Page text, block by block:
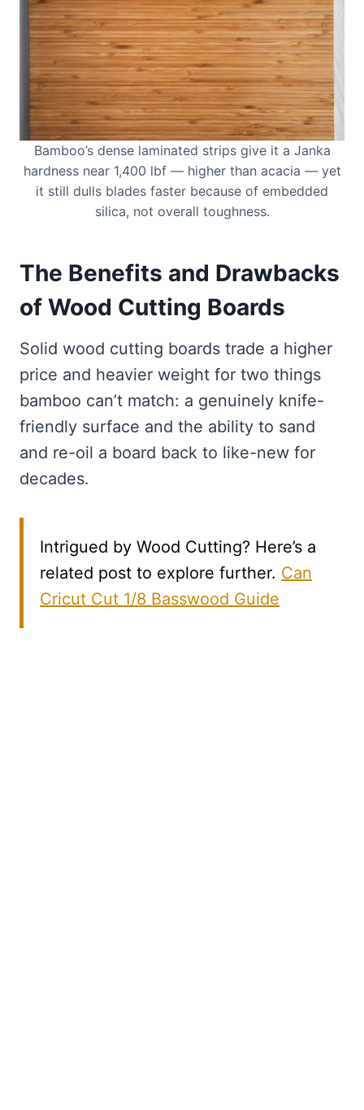
Bamboo’s dense laminated strips give it a Janka
hardness near 1,400 lbf — higher than acacia — yet
it still dulls blades faster because of embedded
silica, not overall toughness.
The Benefits and Drawbacks
of Wood Cutting Boards
Solid wood cutting boards trade a higher
price and heavier weight for two things
bamboo can’t match: a genuinely knife-
friendly surface and the ability to sand
and re-oil a board back to like-new for
decades.
Intrigued by Wood Cutting? Here’s a
related post to explore further. Can
Cricut Cut 1/8 Basswood Guide